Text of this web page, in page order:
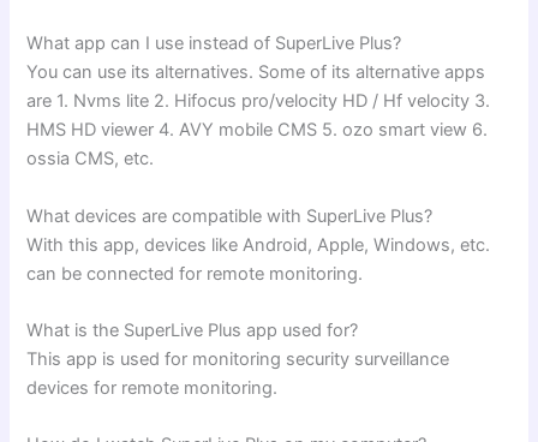
What app can I use instead of SuperLive Plus?
You can use its alternatives. Some of its alternative apps
are 1. Nvms lite 2. ⁠Hifocus pro/velocity HD / Hf velocity 3.
⁠HMS HD viewer 4. ⁠AVY mobile CMS 5. ⁠ozo smart view 6.
⁠ossia CMS, etc.
What devices are compatible with SuperLive Plus?
With this app, devices like Android, Apple, Windows, etc.
can be connected for remote monitoring.
What is the SuperLive Plus app used for?
This app is used for monitoring security surveillance
devices for remote monitoring.